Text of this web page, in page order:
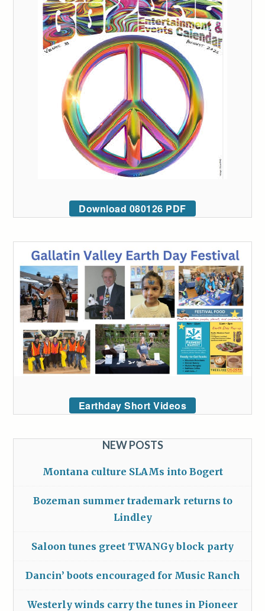
Download 080126 PDF
Earthday Short Videos
NEW POSTS
Montana culture SLAMs into Bogert
Bozeman summer trademark returns to
Lindley
Saloon tunes greet TWANGy block party
Dancin’ boots encouraged for Music Ranch
Westerly winds carry the tunes in Pioneer